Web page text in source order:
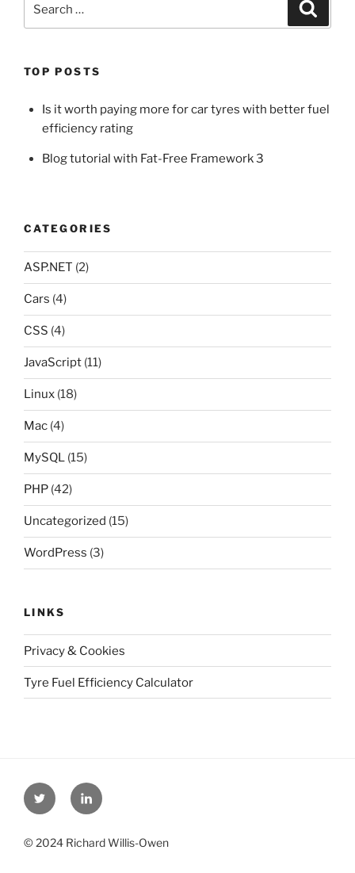
TOP POSTS
Is it worth paying more for car tyres with better fuel
efficiency rating
Blog tutorial with Fat-Free Framework 3
CATEGORIES
ASP.NET (2)
Cars (4)
CSS (4)
JavaScript (11)
Linux (18)
Mac (4)
MySQL (15)
PHP (42)
Uncategorized (15)
WordPress (3)
LINKS
Privacy & Cookies
Tyre Fuel Efficiency Calculator
Twitter Linkedin
© 2024 Richard Willis-Owen